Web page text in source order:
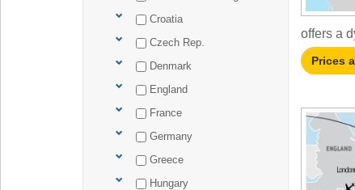
Croatia
Czech Rep.
Denmark
England
France
Germany
Greece
Hungary
offers a
Prices